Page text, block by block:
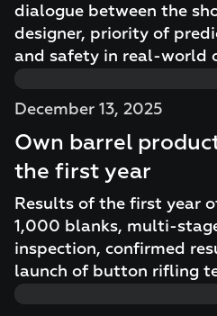
dialogue between the
designer, priority of
and safety in real-world
December 13, 2025
Own barrel
the first year
Results of the first year
1,000 blanks, multi-
inspection, confirmed
launch of button rifling